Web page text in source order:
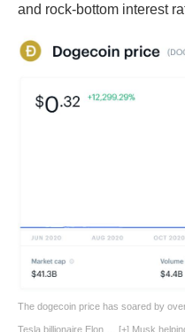
and rock-bottom interest
The dogecoin price has soared by
Tesla billionaire Elon … [+] Musk